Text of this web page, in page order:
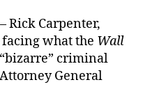
Rick Carpenter,
facing what the Wall
criminal
General